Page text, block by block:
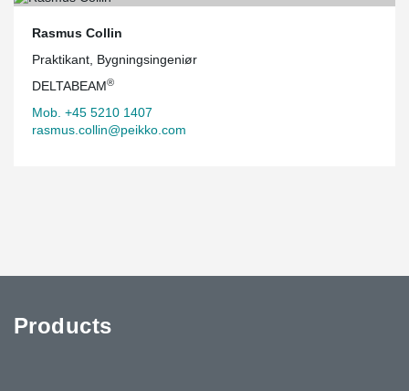
Rasmus Collin
Praktikant, Bygningsingeniør
DELTABEAM®
Mob. +45 5210 1407
rasmus.collin@peikko.com
Products